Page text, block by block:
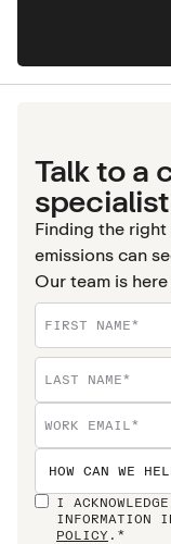
Talk to a
Finding the
emissions can
Our team is
I
INFORMATION
POLICY .*